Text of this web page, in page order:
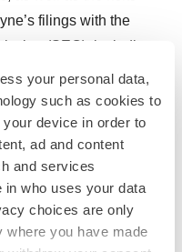
your personal data,
such as cookies to
device in order to
ad and content
and services
in who uses your data
choices are only
where you have made
filings with the
(SEC), including
10-K and in
with the SEC. In
included in this
as of the date of
that subsequent
its views to change.
update these forward-